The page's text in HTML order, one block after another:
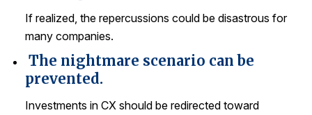
ACSI® Logo Licensing
ACSI® Insight
International Licensing
If realized, the repercussions could be disastrous for
many companies.
The nightmare scenario can be
prevented.
Investments in CX should be redirected toward